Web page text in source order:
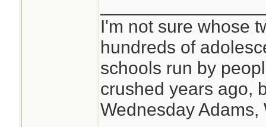
I'm not sure whose
hundreds of
schools run by
crushed years ago,
Wednesday Adams,